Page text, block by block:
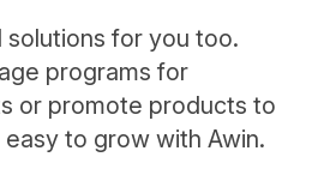
solutions for you too.
programs for
or promote products to
easy to grow with Awin.